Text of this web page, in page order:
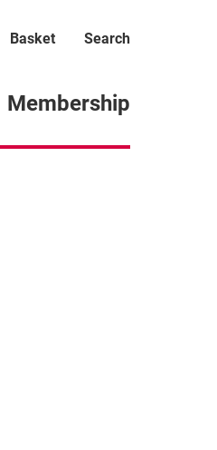
Membership
Basket Search